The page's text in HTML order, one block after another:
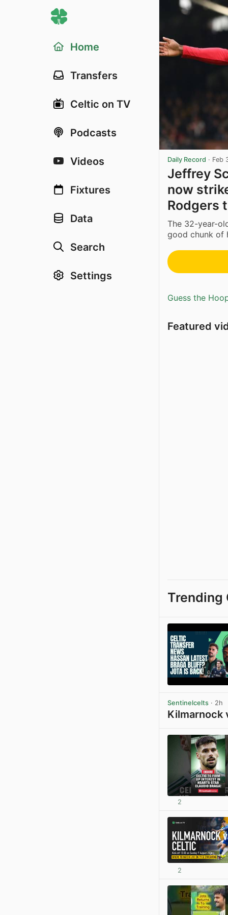
Home
Transfers
Celtic on TV
Podcasts
Videos
Fixtures
Data
Search
Settings
Daily Record · Feb
Jeffrey
now
Rodgers
The 32-year-
good chunk of
Guess the
Featured
Trending
Sentinelcelts · 2h
Kilmarnock
2
2